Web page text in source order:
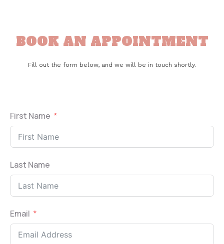
BOOK AN APPOINTMENT
Fill out the form below, and we will be in touch shortly.
First Name
Last Name
Email